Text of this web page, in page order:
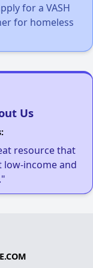
for a VASH
for homeless
Us
resource that
income and